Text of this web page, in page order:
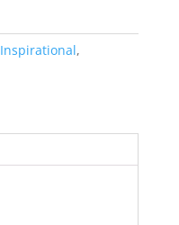
Inspirational,